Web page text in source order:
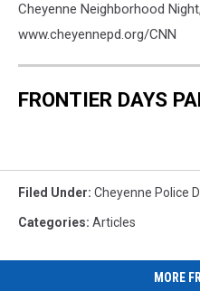
Cheyenne Neighborhood
www.cheyennepd.org/CNN
FRONTIER DAYS
Filed Under: Cheyenne Police
Categories: Articles
MORE